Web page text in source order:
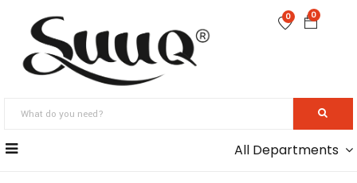
0
0
All Departments